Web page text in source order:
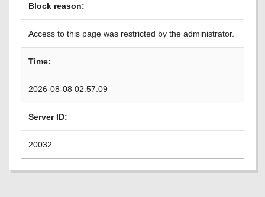
Block reason:
Access to this page was restricted by the administrator.
Time:
2026-08-08 02:57:09
Server ID:
20032